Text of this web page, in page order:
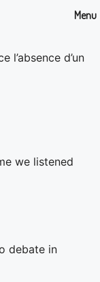
l’absence d’un
we listened
debate in
Menu